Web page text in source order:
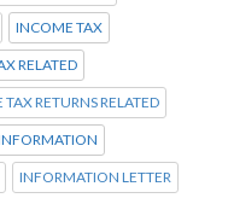
INCOME TAX
RELATED
RETURNS RELATED
INFORMATION LETTER